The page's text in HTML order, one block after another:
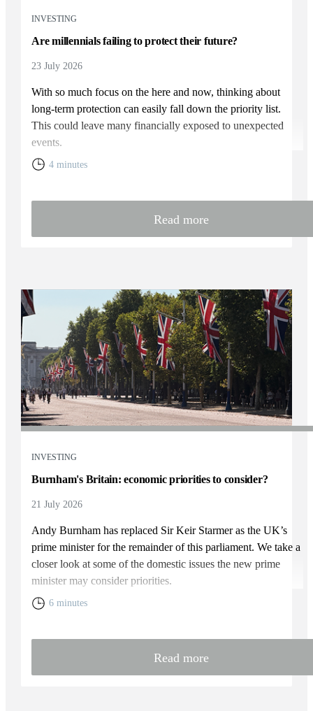
INVESTING
Are millennials failing to protect their future?
23 July 2026
With so much focus on the here and now, thinking about
long-term protection can easily fall down the priority list.
This could leave many financially exposed to unexpected
events.
4 minutes
Read more
INVESTING
Burnham's Britain: economic priorities to consider?
21 July 2026
Andy Burnham has replaced Sir Keir Starmer as the UK’s
prime minister for the remainder of this parliament. We take a
closer look at some of the domestic issues the new prime
minister may consider priorities.
6 minutes
Read more